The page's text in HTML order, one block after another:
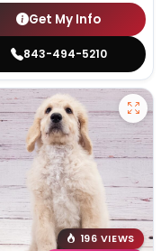
Get My Info
843-494-5210
196 VIEWS